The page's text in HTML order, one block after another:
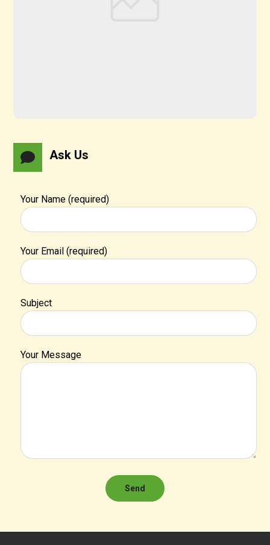
Ask Us
Your Name (required)
Your Email (required)
Subject
Your Message
Send